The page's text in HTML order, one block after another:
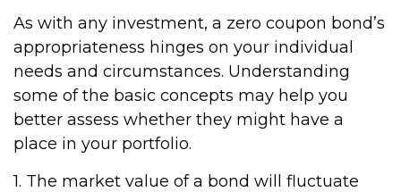
As with any investment, a zero coupon bond’s
appropriateness hinges on your individual
needs and circumstances. Understanding
some of the basic concepts may help you
better assess whether they might have a
place in your portfolio.
1. The market value of a bond will fluctuate